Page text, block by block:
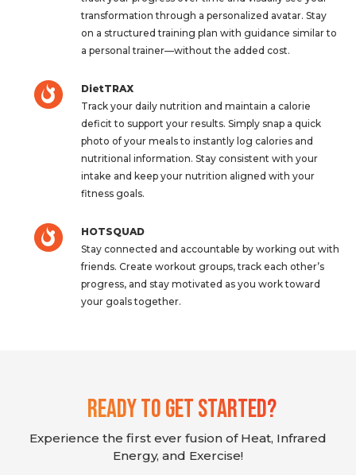
transformation through a personalized avatar. Stay
on a structured training plan with guidance similar to
a personal trainer—without the added cost.
DietTRAX
Track your daily nutrition and maintain a calorie
deficit to support your results. Simply snap a quick
photo of your meals to instantly log calories and
nutritional information. Stay consistent with your
intake and keep your nutrition aligned with your
fitness goals.
HOTSQUAD
Stay connected and accountable by working out with
friends. Create workout groups, track each other’s
progress, and stay motivated as you work toward
your goals together.
Ready To Get Started?
Experience the first ever fusion of Heat, Infrared
Energy, and Exercise!